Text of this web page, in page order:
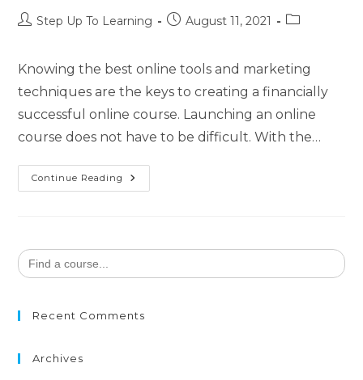
Step Up To Learning August 11, 2021
Knowing the best online tools and marketing
techniques are the keys to creating a financially
successful online course. Launching an online
course does not have to be difficult. With the…
Continue Reading
Search
for:
Recent Comments
Archives